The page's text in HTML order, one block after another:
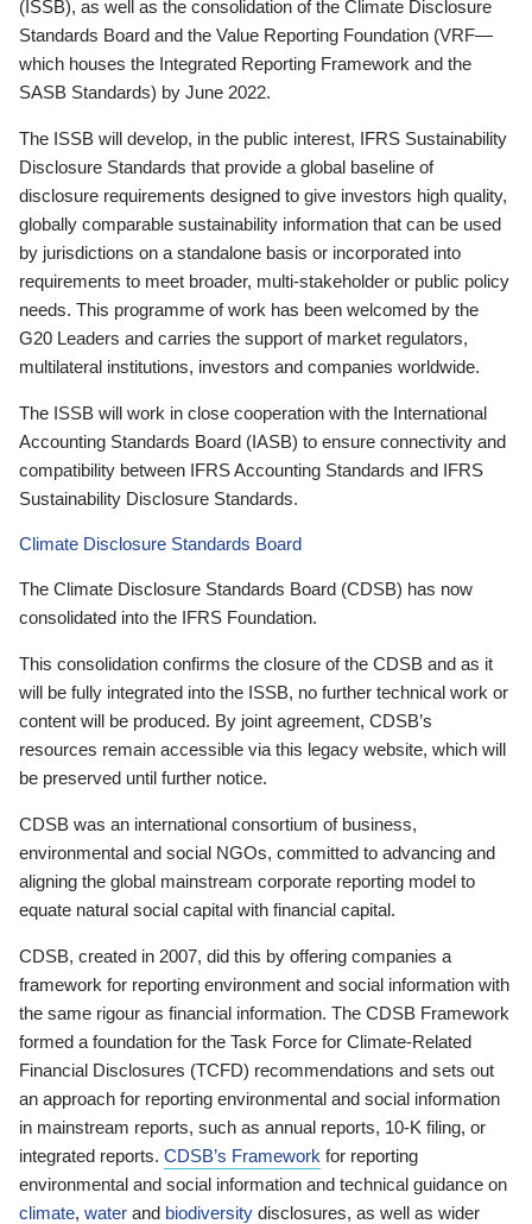
(ISSB), as well as the consolidation of the Climate Disclosure
Standards Board and the Value Reporting Foundation (VRF—
which houses the Integrated Reporting Framework and the
SASB Standards) by June 2022.
The ISSB will develop, in the public interest, IFRS Sustainability
Disclosure Standards that provide a global baseline of
disclosure requirements designed to give investors high quality,
globally comparable sustainability information that can be used
by jurisdictions on a standalone basis or incorporated into
requirements to meet broader, multi-stakeholder or public policy
needs. This programme of work has been welcomed by the
G20 Leaders and carries the support of market regulators,
multilateral institutions, investors and companies worldwide.
The ISSB will work in close cooperation with the International
Accounting Standards Board (IASB) to ensure connectivity and
compatibility between IFRS Accounting Standards and IFRS
Sustainability Disclosure Standards.
Climate Disclosure Standards Board
The Climate Disclosure Standards Board (CDSB) has now
consolidated into the IFRS Foundation.
This consolidation confirms the closure of the CDSB and as it
will be fully integrated into the ISSB, no further technical work or
content will be produced. By joint agreement, CDSB’s
resources remain accessible via this legacy website, which will
be preserved until further notice.
CDSB was an international consortium of business,
environmental and social NGOs, committed to advancing and
aligning the global mainstream corporate reporting model to
equate natural social capital with financial capital.
CDSB, created in 2007, did this by offering companies a
framework for reporting environment and social information with
the same rigour as financial information. The CDSB Framework
formed a foundation for the Task Force for Climate-Related
Financial Disclosures (TCFD) recommendations and sets out
an approach for reporting environmental and social information
in mainstream reports, such as annual reports, 10-K filing, or
integrated reports. CDSB’s Framework for reporting
environmental and social information and technical guidance on
climate, water and biodiversity disclosures, as well as wider